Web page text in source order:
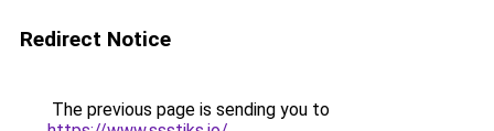
Redirect Notice
The previous page is sending you to